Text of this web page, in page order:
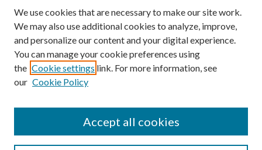
Collections
Disciplines
Authors
Author Corner
Author FAQ
Submit Research
We use cookies that are necessary to make our site work.
We may also use additional cookies to analyze, improve,
and personalize our content and your digital experience.
You can manage your cookie preferences using
the Cookie settings link. For more information, see
our Cookie Policy
Accept all cookies